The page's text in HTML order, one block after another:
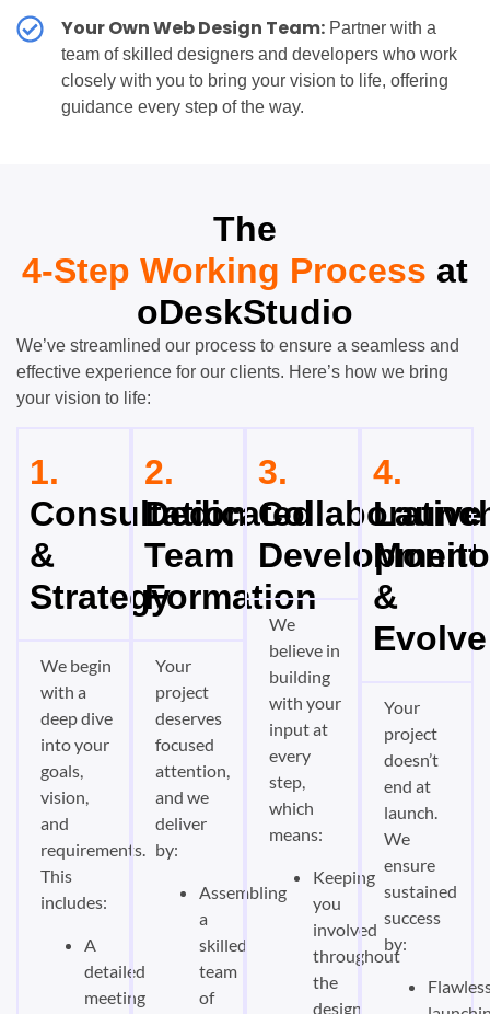
Your Own Web Design Team: Partner with a
team of skilled designers and developers who work
closely with you to bring your vision to life, offering
guidance every step of the way.
The
4-Step Working Process at
oDeskStudio
We’ve streamlined our process to ensure a seamless and
effective experience for our clients. Here’s how we bring
your vision to life:
1.
Consultation
&
Strategy
We begin
with a
deep dive
into your
goals,
vision,
and
requirements.
This
includes:
A
detailed
meeting
2.
Dedicated
Team
Formation
Your
project
deserves
focused
attention,
and we
deliver
by:
Assembling
a
skilled
team
of
3.
Collaborative
Development
We
believe in
building
with your
input at
every
step,
which
means:
Keeping
you
involved
throughout
the
design
4.
&
Evolve
Your
project
doesn’t
end at
launch.
We
ensure
sustained
success
by: